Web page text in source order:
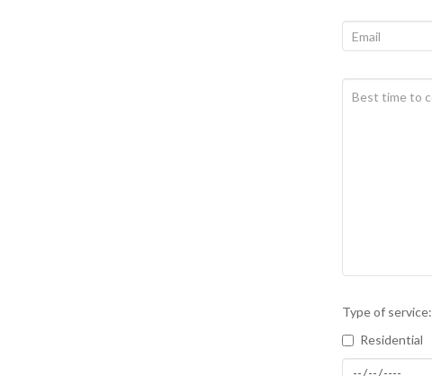
Type of service:
Residential